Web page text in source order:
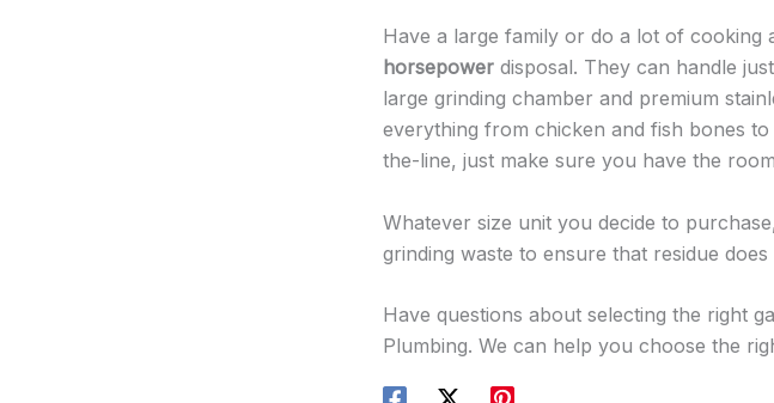
Have a large family or do a lot of cooking
horsepowerdisposal. They can handle
large grinding chamber and premium
everything from chicken and fish bones
the-line, just make sure you have the
Whatever size unit you decide to
grinding waste to ensure that residue
Have questions about selecting the right
Plumbing. We can help you choose the